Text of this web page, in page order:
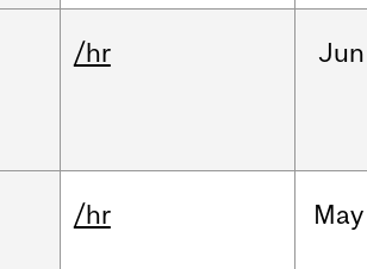
/hr Jun
/hr May